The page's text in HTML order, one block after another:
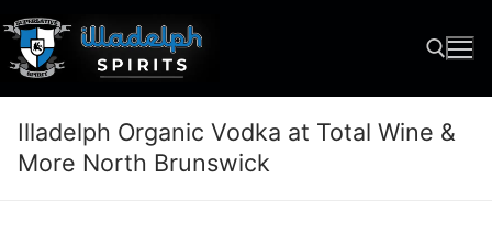
Skip
to
content
Search for:
Illadelph Organic Vodka at Total Wine &
More North Brunswick